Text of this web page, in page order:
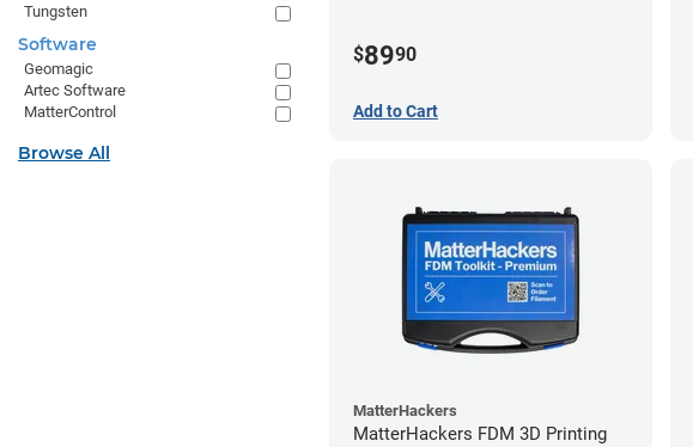
$8990
Add to Cart
MatterHackers
MatterHackers FDM 3D Printing
Tungsten
Software
Geomagic
Artec Software
MatterControl
Browse All